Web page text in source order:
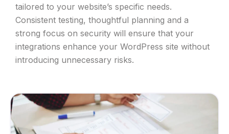
tailored to your website’s specific needs.
Consistent testing, thoughtful planning and a
strong focus on security will ensure that your
integrations enhance your WordPress site without
introducing unnecessary risks.